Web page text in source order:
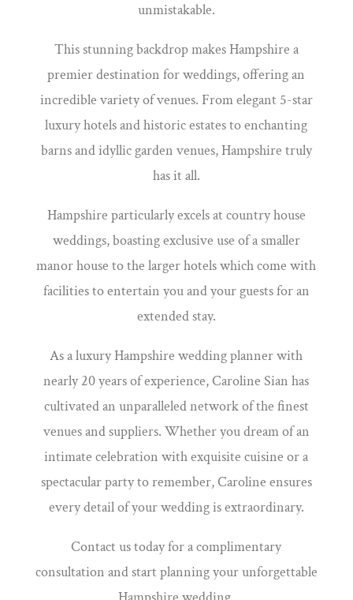
unmistakable.
This stunning backdrop makes Hampshire a
premier destination for weddings, offering an
incredible variety of venues. From elegant 5-star
luxury hotels and historic estates to enchanting
barns and idyllic garden venues, Hampshire truly
has it all.
Hampshire particularly excels at country house
weddings, boasting exclusive use of a smaller
manor house to the larger hotels which come with
facilities to entertain you and your guests for an
extended stay.
As a luxury Hampshire wedding planner with
nearly 20 years of experience, Caroline Sian has
cultivated an unparalleled network of the finest
venues and suppliers. Whether you dream of an
intimate celebration with exquisite cuisine or a
spectacular party to remember, Caroline ensures
every detail of your wedding is extraordinary.
Contact us today for a complimentary
consultation and start planning your unforgettable